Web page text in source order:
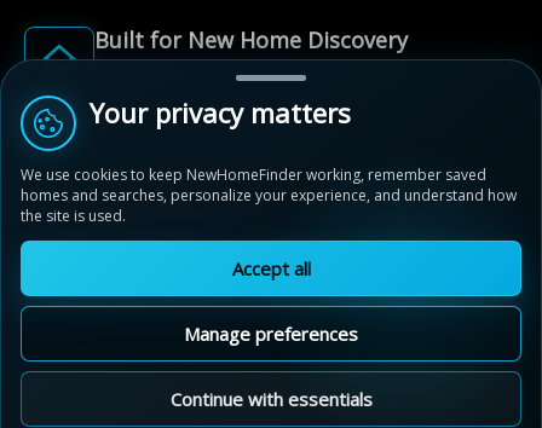
Built for New Home Discovery
From first search to community shortlist, we're
here for every step of the way.
© 2012-2026 NewHomeFinder.ca.
All Rights Reserved.
Privacy Policy
Cookie Policy
Sitemap
Cookie Preferences
Your privacy matters
We use cookies to keep NewHomeFinder working, remember saved
homes and searches, personalize your experience, and understand how
the site is used.
Accept all
Manage preferences
Continue with essentials
Avalon